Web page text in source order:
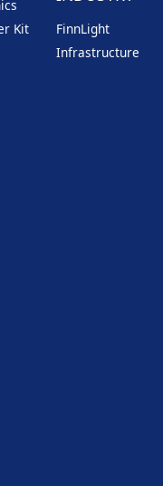
Kit
FinnLight
Infrastructure